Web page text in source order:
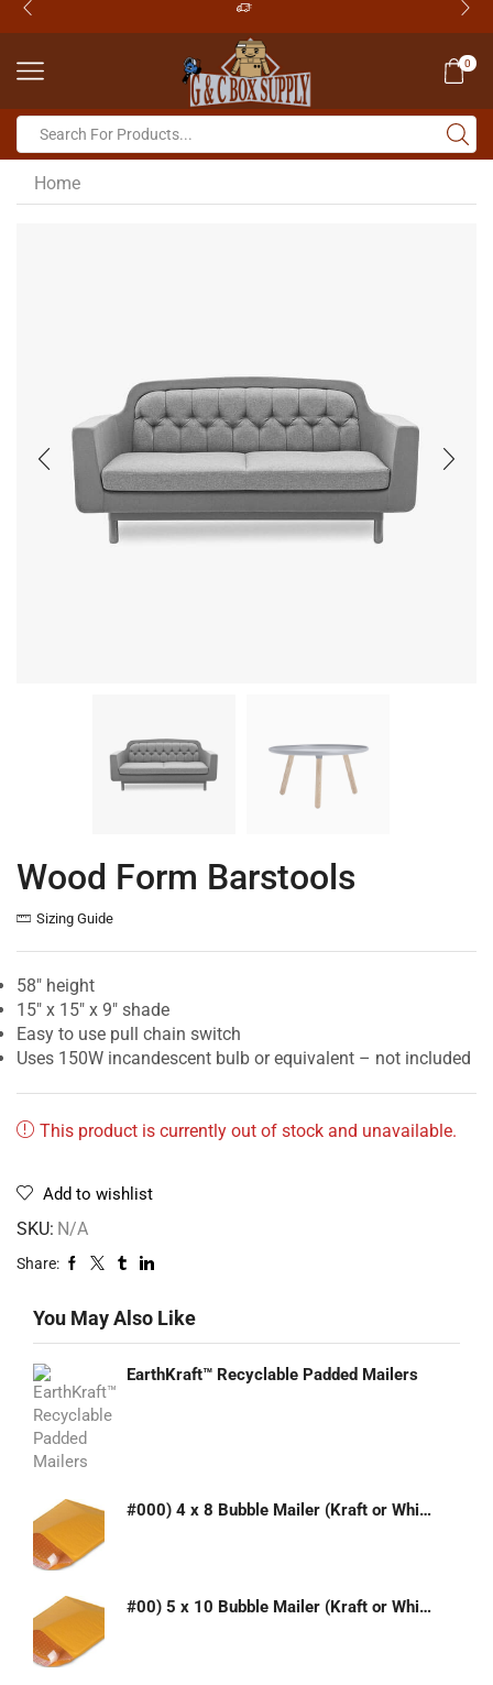
0
Home
Wood Form Barstools
Sizing Guide
58″ height
15″ x 15″ x 9″ shade
Easy to use pull chain switch
Uses 150W incandescent bulb or equivalent – not included
This product is currently out of stock and unavailable.
Add to wishlist
SKU: N/A
Share:
You May Also Like
EarthKraft™ Recyclable Padded Mailers
#000) 4 x 8 Bubble Mailer (Kraft or White)
#00) 5 x 10 Bubble Mailer (Kraft or White)